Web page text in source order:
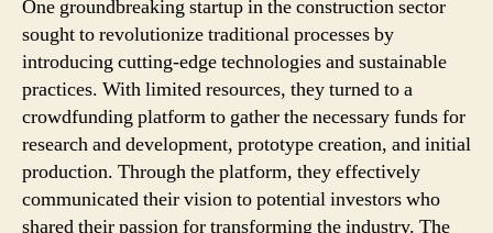
One groundbreaking startup in the construction sector
sought to revolutionize traditional processes by
introducing cutting-edge technologies and sustainable
practices. With limited resources, they turned to a
crowdfunding platform to gather the necessary funds for
research and development, prototype creation, and initial
production. Through the platform, they effectively
communicated their vision to potential investors who
shared their passion for transforming the industry. The